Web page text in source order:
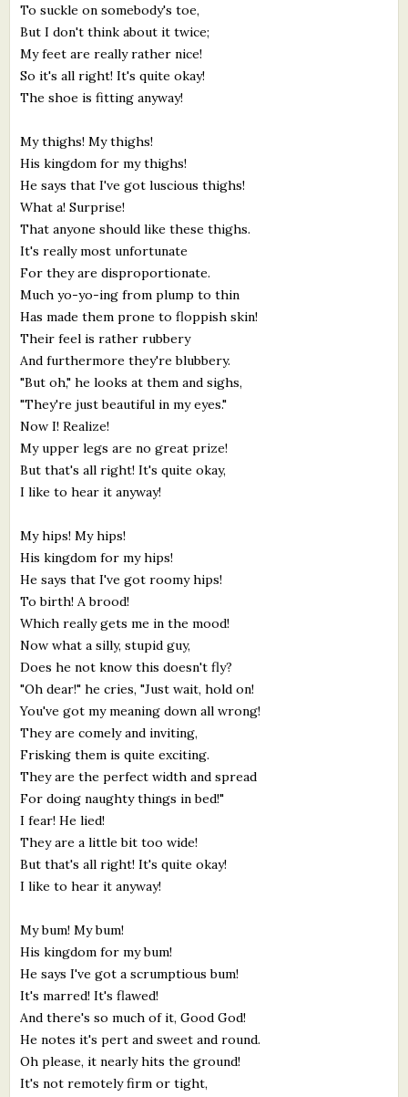
To suckle on somebody's toe,
But I don't think about it twice;
My feet are really rather nice!
So it's all right! It's quite okay!
The shoe is fitting anyway!
My thighs! My thighs!
His kingdom for my thighs!
He says that I've got luscious thighs!
What a! Surprise!
That anyone should like these thighs.
It's really most unfortunate
For they are disproportionate.
Much yo-yo-ing from plump to thin
Has made them prone to floppish skin!
Their feel is rather rubbery
And furthermore they're blubbery.
"But oh," he looks at them and sighs,
"They're just beautiful in my eyes."
Now I! Realize!
My upper legs are no great prize!
But that's all right! It's quite okay,
I like to hear it anyway!
My hips! My hips!
His kingdom for my hips!
He says that I've got roomy hips!
To birth! A brood!
Which really gets me in the mood!
Now what a silly, stupid guy,
Does he not know this doesn't fly?
"Oh dear!" he cries, "Just wait, hold on!
You've got my meaning down all wrong!
They are comely and inviting,
Frisking them is quite exciting.
They are the perfect width and spread
For doing naughty things in bed!"
I fear! He lied!
They are a little bit too wide!
But that's all right! It's quite okay!
I like to hear it anyway!
My bum! My bum!
His kingdom for my bum!
He says I've got a scrumptious bum!
It's marred! It's flawed!
And there's so much of it, Good God!
He notes it's pert and sweet and round.
Oh please, it nearly hits the ground!
It's not remotely firm or tight,